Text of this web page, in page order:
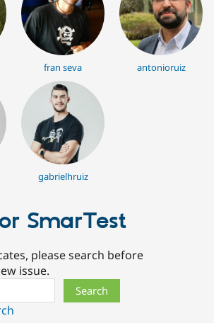
fran seva antonioruiz
gabrielhruiz
SmarTest
please search before
issue.